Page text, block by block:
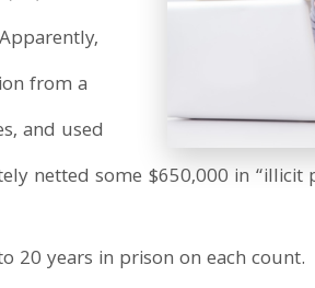
from a
and used
netted some $650,000 in “illicit
20 years in prison on each count.